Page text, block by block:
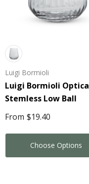
Luigi Bormioli
Luigi Bormioli Optica
Stemless Low Ball
From $19.40
Choose Options